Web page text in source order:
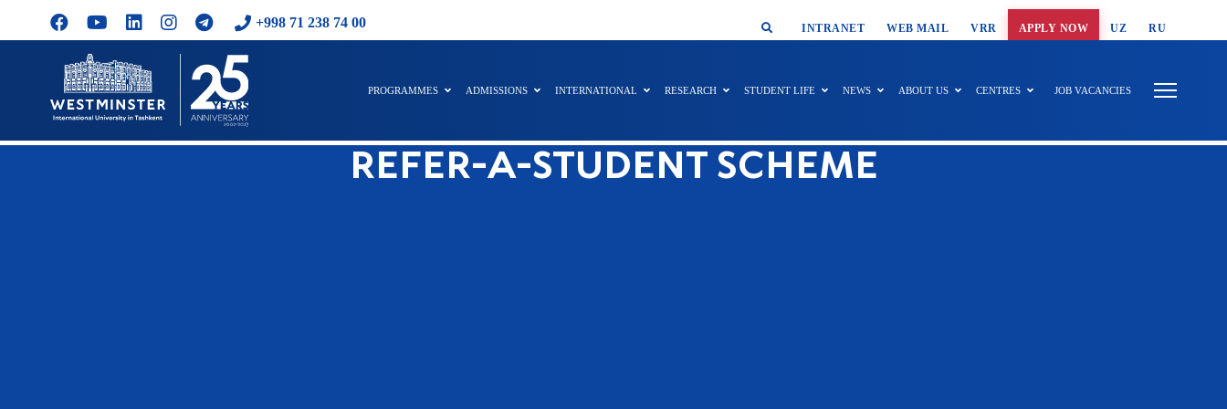
+998 71 238 74 00 SMART SEARCH
INTRANET WEB MAIL VRR APPLY NOW UZ RU
PROGRAMMES ADMISSIONS INTERNATIONAL RESEARCH STUDENT LIFE NEWS ABOUT US CENTRES JOB VACANCIES
REFER-A-STUDENT SCHEME